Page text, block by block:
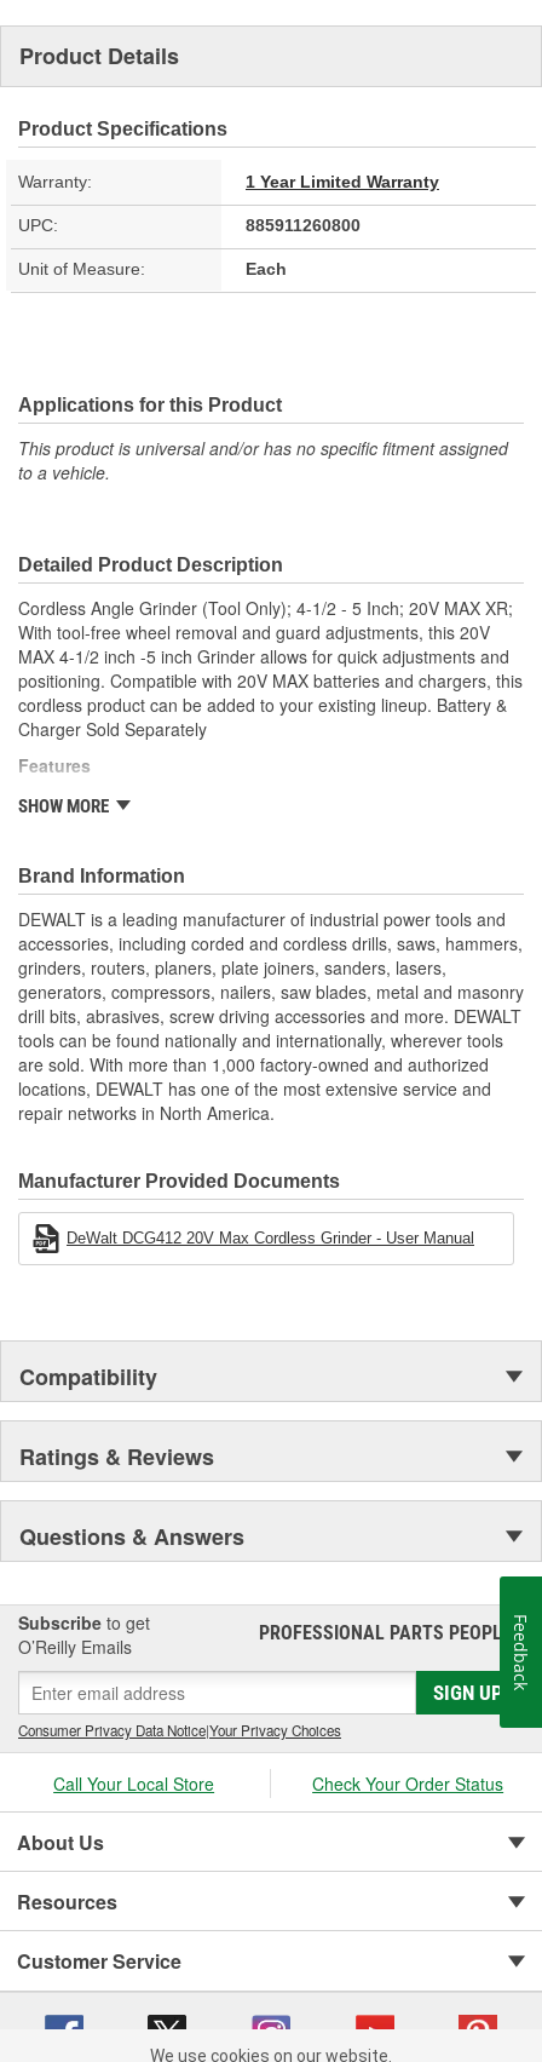
Product Details
Product Specifications
Warranty: 1 Year Limited Warranty
UPC: 885911260800
Unit of Measure: Each
Applications for this Product
This product is universal and/or has no specific fitment assigned
to a vehicle.
Detailed Product Description
Cordless Angle Grinder (Tool Only); 4-1/2 - 5 Inch; 20V MAX XR;
With tool-free wheel removal and guard adjustments, this 20V
MAX 4-1/2 inch -5 inch Grinder allows for quick adjustments and
positioning. Compatible with 20V MAX batteries and chargers, this
cordless product can be added to your existing lineup. Battery &
Charger Sold Separately
Features
8,000 rpm motor provides high power for cutting and
adjustments/positioning
2-finger trigger switch with lock-off button for convenient
activation and easier gripping
2-position side handle offers greater control, comfort and
versatility
Includes
(1) Hex Wrench
(1) Type 27 Grinding Guard
(1) 2-Position Side Handle
(1) 5-Inch x 1/4-Inch T27 Metal Grinding Wheel
SHOW MORE
Brand Information
DEWALT is a leading manufacturer of industrial power tools and
accessories, including corded and cordless drills, saws, hammers,
grinders, routers, planers, plate joiners, sanders, lasers,
generators, compressors, nailers, saw blades, metal and masonry
drill bits, abrasives, screw driving accessories and more. DEWALT
tools can be found nationally and internationally, wherever tools
are sold. With more than 1,000 factory-owned and authorized
locations, DEWALT has one of the most extensive service and
repair networks in North America.
Manufacturer Provided Documents
DeWalt DCG412 20V Max Cordless Grinder - User Manual
Compatibility
Ratings & Reviews
Questions & Answers
Subscribe to get
O’Reilly Emails
PROFESSIONAL PARTS PEOPLE®
SIGN UP
Consumer Privacy Data Notice|Your Privacy Choices
Call Your Local Store Check Your Order Status
About Us
Resources
Customer Service
We use cookies on our website.
Feedback